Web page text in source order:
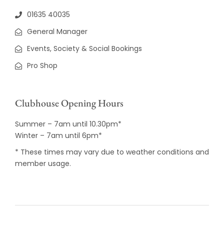
01635 40035
General Manager
Events, Society & Social Bookings
Pro Shop
Clubhouse Opening Hours
Summer – 7am until 10.30pm*
Winter – 7am until 6pm*
* These times may vary due to weather conditions and
member usage.